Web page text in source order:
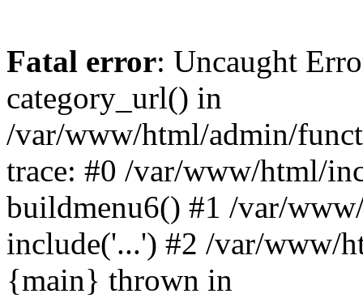
Fatal error: Uncaught
category_url() in
/var/www/html/admin/
trace: #0 /var/www/html/
buildmenu6() #1 /var/
include('...') #2 /var/www/
{main} thrown in